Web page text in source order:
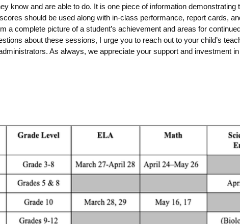
know and are able to do. It is one piece of information demonstrating
should be used along with in-class performance, report cards,
a complete picture of a student’s achievement and areas for
about these sessions, I urge you to reach out to your child’s
As always, we appreciate your support and investment in